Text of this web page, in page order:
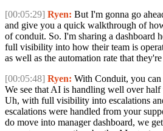
[00:05:29] Ryen: But I'm gonna go
and give you a quick walkthrough of
of conduit. So. I'm sharing a dashboard
full visibility into how their team is
as well as the automation rate that
[00:05:48] Ryen: With Conduit, you can
We see that AI is handling well over half
Uh, with full visibility into escalations
escalations were handled from your
do move into manager dashboard, we